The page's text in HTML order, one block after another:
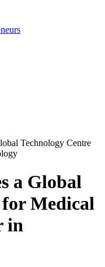
Technology Centre
a Global
for Medical
in